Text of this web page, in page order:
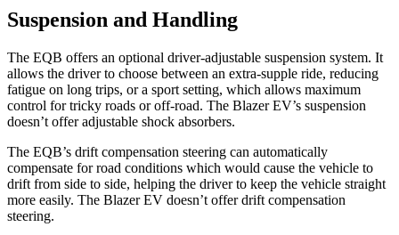
Suspension and Handling
The EQB offers an optional driver-adjustable suspension system. It
allows the driver to choose between an extra-supple ride, reducing
fatigue on long trips, or a sport setting, which allows maximum
control for tricky roads or off-road. The Blazer EV’s suspension
doesn’t offer adjustable shock absorbers.
The EQB’s drift compensation steering can automatically
compensate for road conditions which would cause the vehicle to
drift from side to side, helping the driver to keep the vehicle straight
more easily. The Blazer EV doesn’t offer drift compensation
steering.